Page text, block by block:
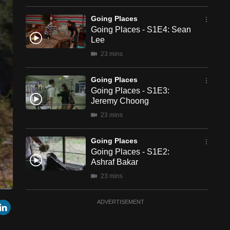
Cast
to
Chromecast
Going Places
Going Places - S1E4: Sean
Lee
23 mins
Going Places
Going Places - S1E3:
Jeremy Choong
23 mins
Going Places
Going Places - S1E2:
Ashraf Bakar
23 mins
Going Places
ADVERTISEMENT